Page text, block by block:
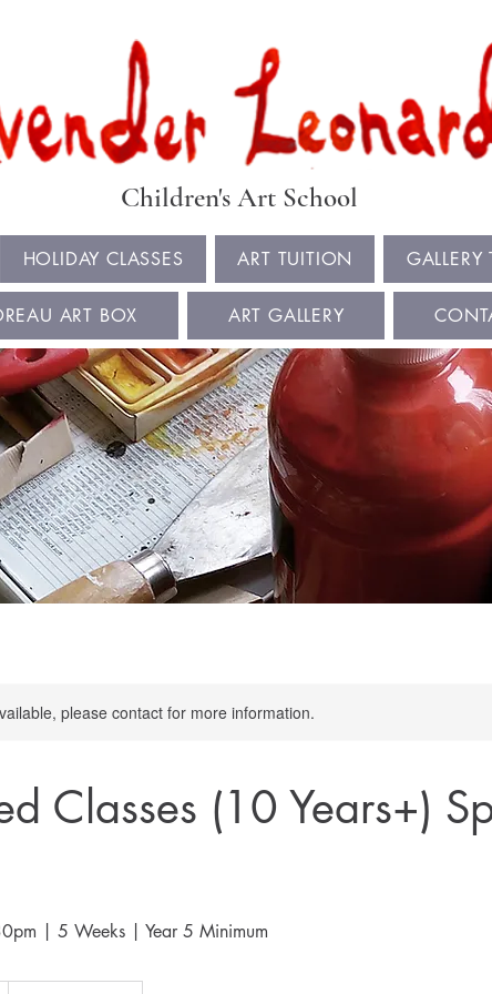
Children's Art School
HOLIDAY CLASSES ART TUITION GALLERY
ART BOX ART GALLERY
please contact for more information.
Classes (10 Years+)